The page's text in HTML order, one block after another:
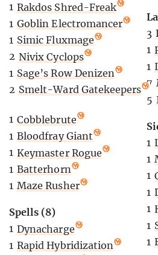
1 Rakdos Shred-Freak
1 Goblin Electromancer
1 Simic Fluxmage
2 Nivix Cyclops
1 Sage’s Row Denizen
2 Smelt-Ward Gatekeepers
1 Cobblebrute
1 Bloodfray Giant
1 Keymaster Rogue
1 Batterhorn
1 Maze Rusher
Spells (8)
1 Dynacharge
1 Rapid Hybridization
3
1
1
7
5
1
1
1
1
1
1
1